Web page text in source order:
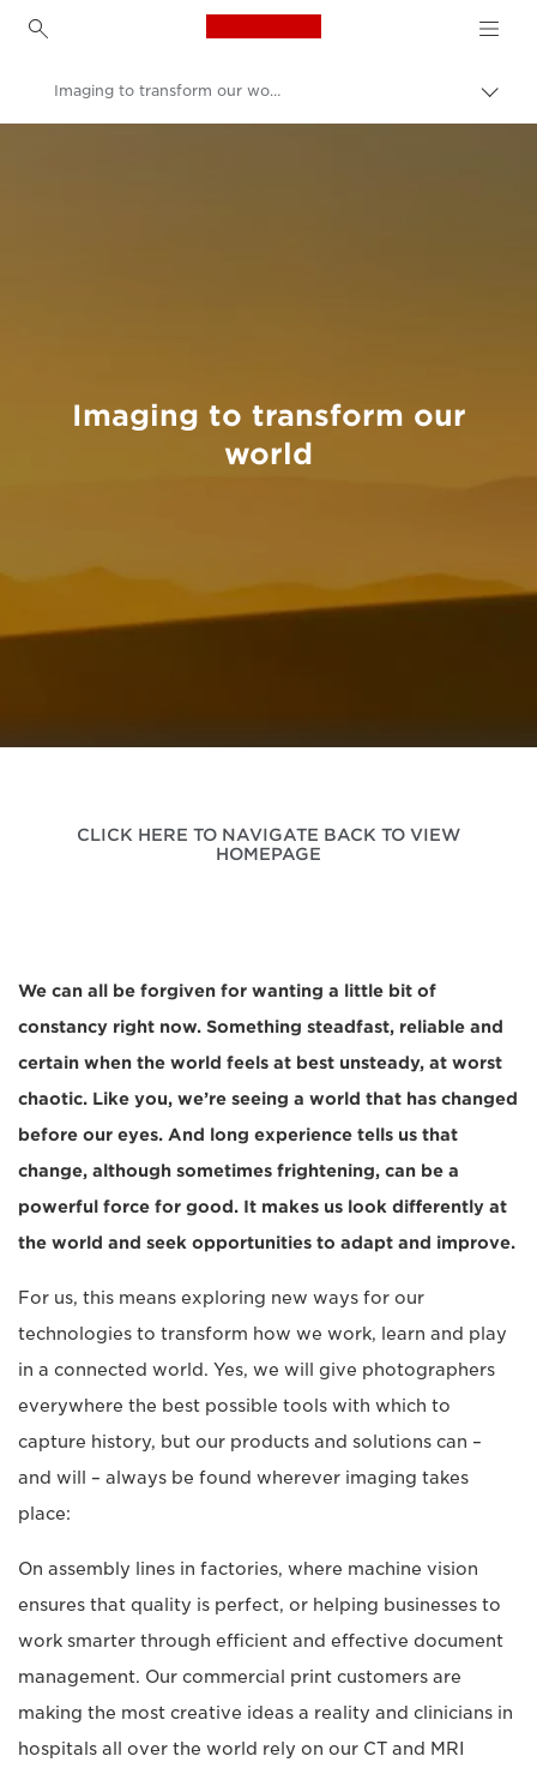
Canon Logo, back to
Imaging to transform our world
Imaging to transform our
world
CLICK HERE TO NAVIGATE BACK TO VIEW
HOMEPAGE
We can all be forgiven for wanting a little bit of
constancy right now. Something steadfast, reliable and
certain when the world feels at best unsteady, at worst
chaotic. Like you, we’re seeing a world that has changed
before our eyes. And long experience tells us that
change, although sometimes frightening, can be a
powerful force for good. It makes us look differently at
the world and seek opportunities to adapt and improve.
For us, this means exploring new ways for our
technologies to transform how we work, learn and play
in a connected world. Yes, we will give photographers
everywhere the best possible tools with which to
capture history, but our products and solutions can –
and will – always be found wherever imaging takes
place:
On assembly lines in factories, where machine vision
ensures that quality is perfect, or helping businesses to
work smarter through efficient and effective document
management. Our commercial print customers are
making the most creative ideas a reality and clinicians in
hospitals all over the world rely on our CT and MRI